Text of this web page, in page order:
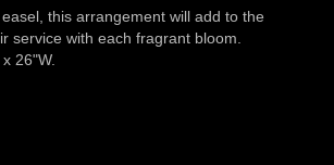
this arrangement will add to the
service with each fragrant bloom.
26"W.